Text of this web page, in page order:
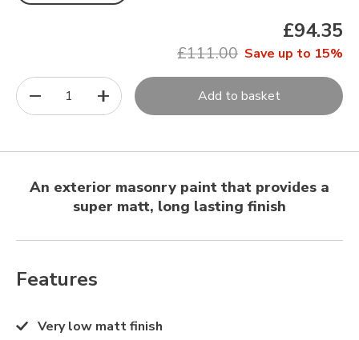
£94.35
£111.00 Save up to 15%
1 Add to basket
An exterior masonry paint that provides a
super matt, long lasting finish
Features
Very low matt finish